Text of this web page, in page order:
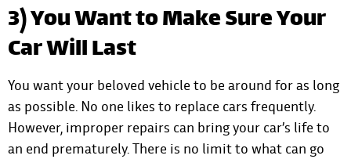
3) You Want to Make Sure Your
Car Will Last
You want your beloved vehicle to be around for as long
as possible. No one likes to replace cars frequently.
However, improper repairs can bring your car’s life to
an end prematurely. There is no limit to what can go